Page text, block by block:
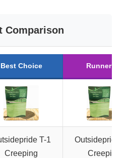
Comparison
Best Choice Runner Up
T-1
Creeping
Outsidepride
Creeping